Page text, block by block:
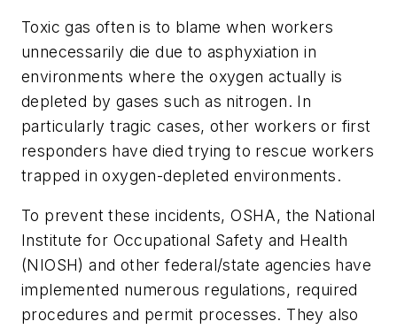
Toxic gas often is to blame when workers
unnecessarily die due to asphyxiation in
environments where the oxygen actually is
depleted by gases such as nitrogen. In
particularly tragic cases, other workers or first
responders have died trying to rescue workers
trapped in oxygen-depleted environments.
To prevent these incidents, OSHA, the National
Institute for Occupational Safety and Health
(NIOSH) and other federal/state agencies have
implemented numerous regulations, required
procedures and permit processes. They also